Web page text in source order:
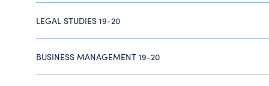
LEGAL STUDIES 19-20
BUSINESS MANAGEMENT 19-20